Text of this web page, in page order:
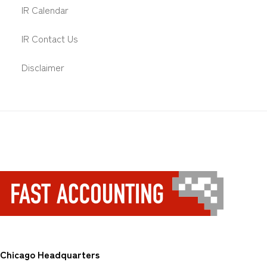
IR Calendar
IR Contact Us
Disclaimer
Chicago Headquarters